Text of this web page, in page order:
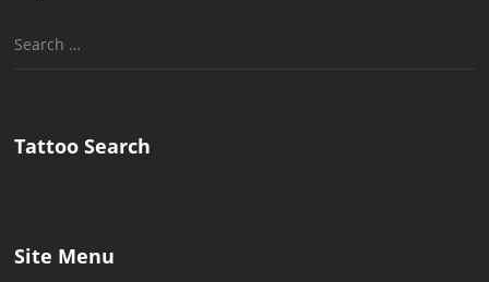
Search
Tattoo Search
Site Menu